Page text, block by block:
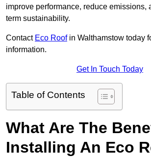
improve performance, reduce emissions,
term sustainability.
Contact Eco Roofin Walthamstow today
information.
Get In Touch Today
Table of Contents
What Are The
Installing An Eco